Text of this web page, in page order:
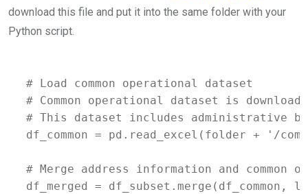
download this file and put it into the same folder with your
Python script.
# Load common operational dataset
# Common operational dataset is
# This dataset includes administrative
df_common = pd.read_excel(folder + '/
# Merge address information and common
df_merged = df_subset.merge(df_common,